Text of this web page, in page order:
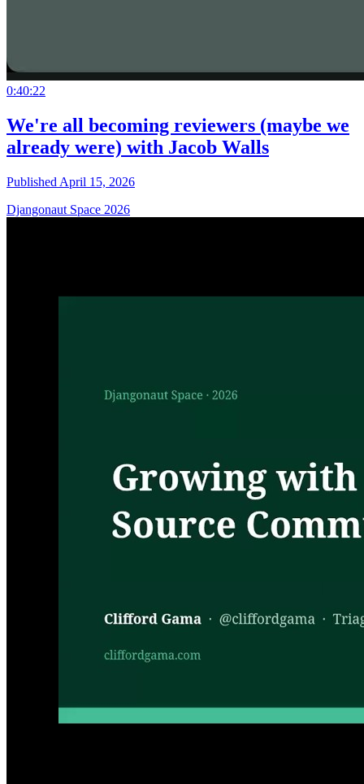
0:40:22
We're all becoming reviewers (maybe we
already were) with Jacob Walls
Published April 15, 2026
Djangonaut Space 2026